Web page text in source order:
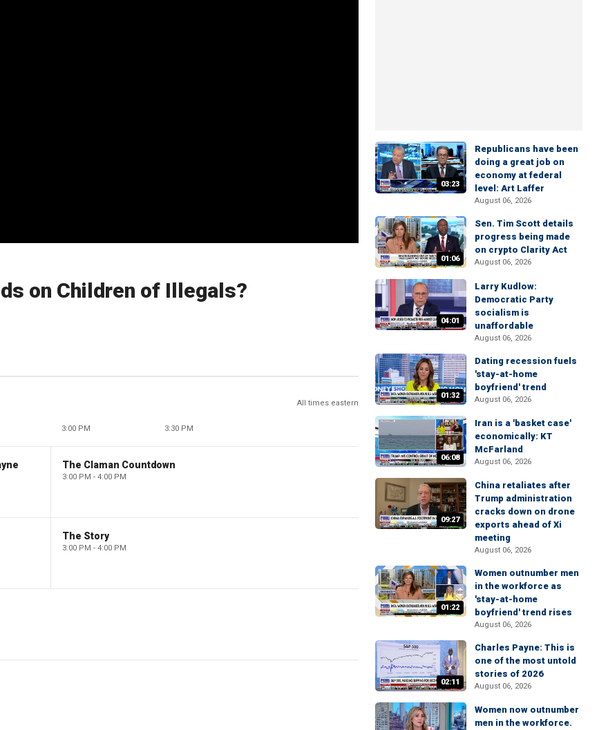
on Children of Illegals?
All times eastern
3:00 PM 3:30 PM
The Claman Countdown
3:00 PM - 4:00 PM
The Story
3:00 PM - 4:00 PM
03:23
Republicans have been
doing a great job on
economy at federal
level: Art Laffer
August 06, 2026
01:06
Sen. Tim Scott details
progress being made
on crypto Clarity Act
August 06, 2026
04:01
Larry Kudlow:
Democratic Party
socialism is
unaffordable
August 06, 2026
01:32
Dating recession fuels
'stay-at-home
boyfriend' trend
August 06, 2026
06:08
Iran is a 'basket case'
economically: KT
McFarland
August 06, 2026
09:27
China retaliates after
Trump administration
cracks down on drone
exports ahead of Xi
meeting
August 06, 2026
01:22
Women outnumber men
in the workforce as
'stay-at-home
boyfriend' trend rises
August 06, 2026
02:11
Charles Payne: This is
one of the most untold
stories of 2026
August 06, 2026
Women now outnumber
men in the workforce.